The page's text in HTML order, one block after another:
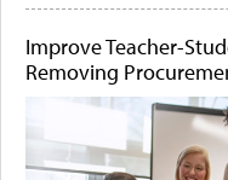
Improve Teacher-
Removing